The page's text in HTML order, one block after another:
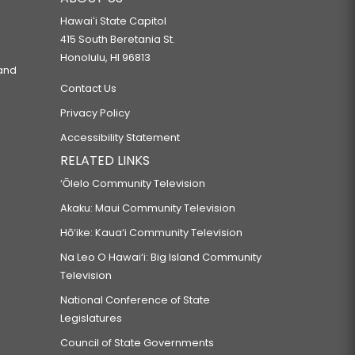
Hawaiʻi State Capitol
415 South Beretania St.
Honolulu, HI 96813
Contact Us
Privacy Policy
Accessibility Statement
RELATED LINKS
‘Ōlelo Community Television
Akaku: Maui Community Television
Hō‘ike: Kaua‘i Community Television
Na Leo O Hawai‘i: Big Island Community
Television
National Conference of State
Legislatures
Council of State Governments